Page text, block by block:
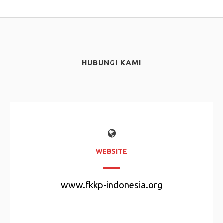
HUBUNGI KAMI
WEBSITE
www.fkkp-indonesia.org